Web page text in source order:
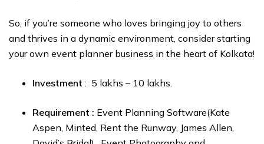
So, if you’re someone who loves bringing joy to others
and thrives in a dynamic environment, consider starting
your own event planner business in the heart of Kolkata!
Investment : ₹ 5 lakhs – ₹10 lakhs.
Requirement : Event Planning Software(Kate
Aspen, Minted, Rent the Runway, James Allen,